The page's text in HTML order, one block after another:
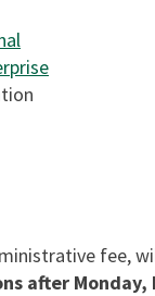
fee,
after Monday,